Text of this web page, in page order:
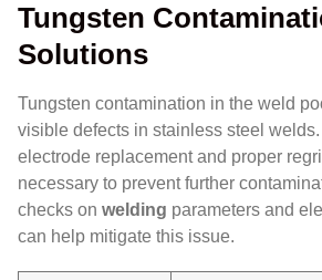
Tungsten
Solutions
Tungsten contamination in the weld
visible defects in stainless steel
electrode replacement and proper
necessary to prevent further
checks on welding parameters and
can help mitigate this issue.